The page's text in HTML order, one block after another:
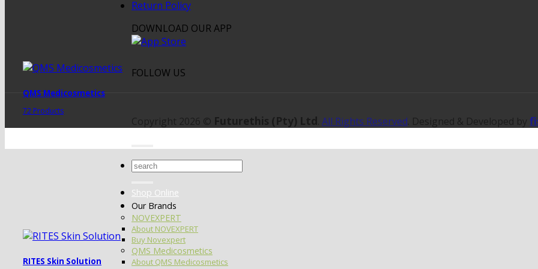
QMS Medicosmetics
72 Products
RITES Skin Solution
Return Policy
DOWNLOAD OUR APP
FOLLOW US
Copyright 2026 © Futurethis (Pty) Ltd. All Rights Reserved. Designed & Developed by
Search
Shop Online
Our Brands
NOVEXPERT
About NOVEXPERT
Buy Novexpert
QMS Medicosmetics
About QMS Medicosmetics